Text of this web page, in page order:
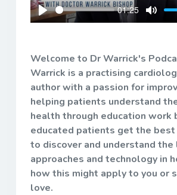
Play
01:25
Mute
Welcome to Dr Warrick's
Warrick is a practising
author with a passion for
helping patients understand
health through education work
educated patients get the best
to discover and understand
approaches and technology in
how this might apply to you or
love.